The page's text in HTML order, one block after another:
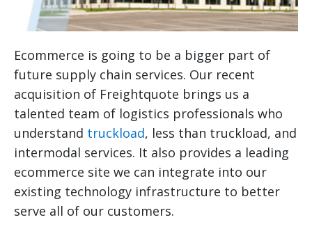
Ecommerce is going to be a bigger part of
future supply chain services. Our recent
acquisition of Freightquote brings us a
talented team of logistics professionals who
understand truckload, less than truckload, and
intermodal services. It also provides a leading
ecommerce site we can integrate into our
existing technology infrastructure to better
serve all of our customers.